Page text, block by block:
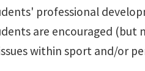
professional
are encouraged (but
within sport and/or